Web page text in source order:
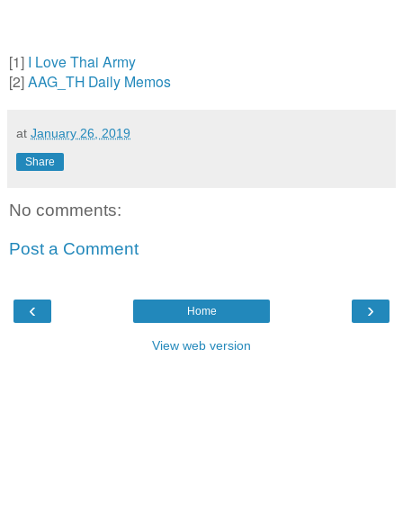
[1] I Love Thai Army
[2]AAG_TH Daily Memos
at January 26, 2019
Share
No comments:
Post a Comment
‹ ›
Home
View web version